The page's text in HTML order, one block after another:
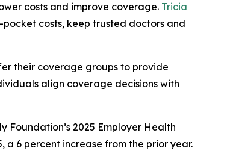
costs and improve coverage. Tricia
costs, keep trusted doctors and
their coverage groups to provide
align coverage decisions with
Foundation’s 2025 Employer Health
a 6 percent increase from the prior year.